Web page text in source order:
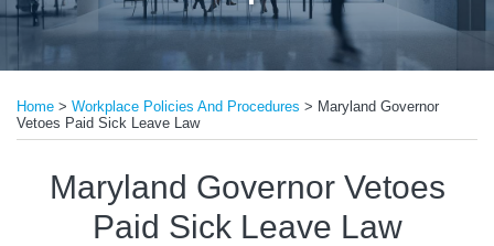
Home > Workplace Policies And Procedures > Maryland Governor
Vetoes Paid Sick Leave Law
Maryland Governor Vetoes
Paid Sick Leave Law
this
post
this
post
this
post
this
post
LinkedIn
more
about
Guy
Brenner